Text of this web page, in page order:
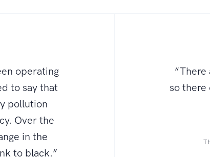
operating
to say that
pollution
Over the
in the
to black.”
so there